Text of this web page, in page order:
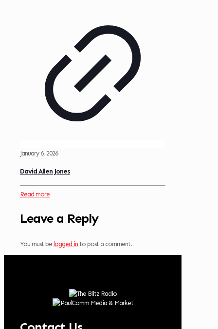
January 6, 2026
David Allen Jones
Read more
Leave a Reply
You must be logged in to post a comment.